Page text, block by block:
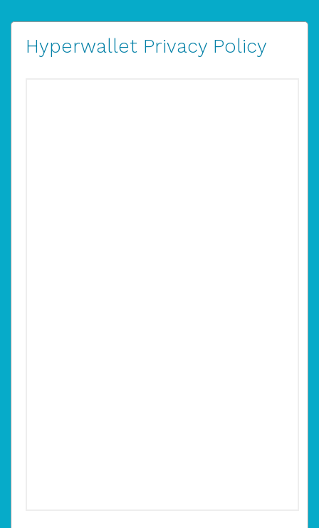
Hyperwallet Privacy Policy